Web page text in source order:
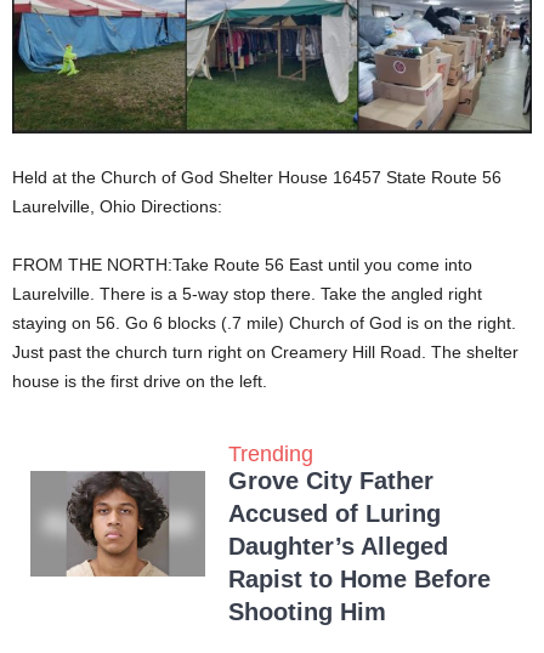
Held at the Church of God Shelter House 16457 State Route 56
Laurelville, Ohio Directions:
FROM THE NORTH:Take Route 56 East until you come into
Laurelville. There is a 5-way stop there. Take the angled right
staying on 56. Go 6 blocks (.7 mile) Church of God is on the right.
Just past the church turn right on Creamery Hill Road. The shelter
house is the first drive on the left.
Trending
Grove City Father
Accused of Luring
Daughter’s Alleged
Rapist to Home Before
Shooting Him